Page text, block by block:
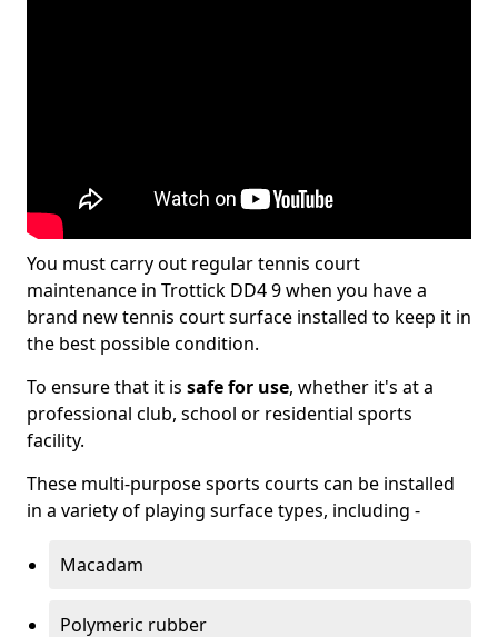
You must carry out regular tennis court
maintenance in Trottick DD4 9 when you have a
brand new tennis court surface installed to keep it in
the best possible condition.
To ensure that it is safe for use, whether it's at a
professional club, school or residential sports
facility.
These multi-purpose sports courts can be installed
in a variety of playing surface types, including -
Macadam
Polymeric rubber